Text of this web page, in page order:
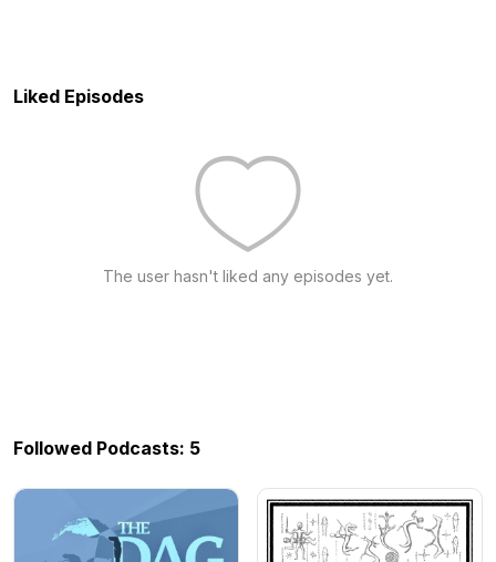
Liked Episodes
The user hasn't liked any episodes yet.
Followed Podcasts: 5